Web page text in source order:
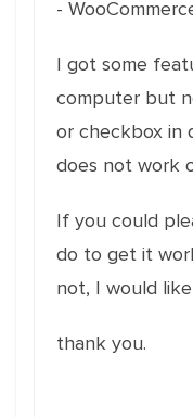
-
I got some
computer but
or checkbox in
does not work
If you could
do to get it
not, I would
thank you.